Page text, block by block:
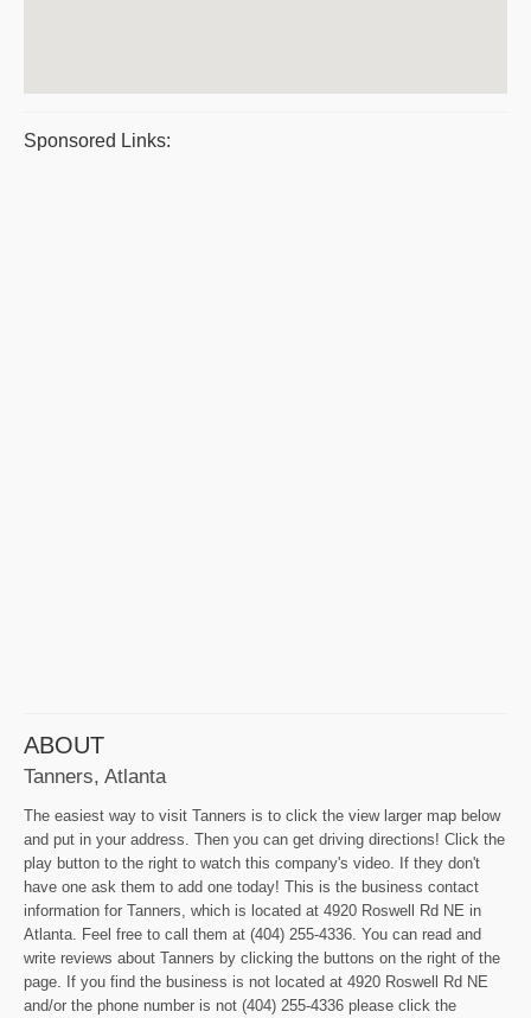
Sponsored Links:
ABOUT
Tanners, Atlanta
The easiest way to visit Tanners is to click the view larger map below
and put in your address. Then you can get driving directions! Click the
play button to the right to watch this company's video. If they don't
have one ask them to add one today! This is the business contact
information for Tanners, which is located at 4920 Roswell Rd NE in
Atlanta. Feel free to call them at (404) 255-4336. You can read and
write reviews about Tanners by clicking the buttons on the right of the
page. If you find the business is not located at 4920 Roswell Rd NE
and/or the phone number is not (404) 255-4336 please click the